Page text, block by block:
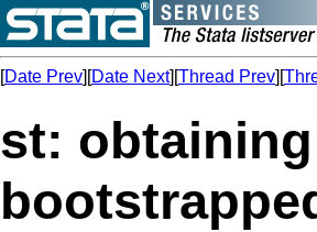
[Date Prev][Date Next][Thread Prev][
st: